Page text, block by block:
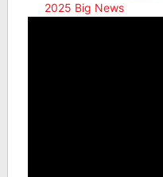
2025 Big News